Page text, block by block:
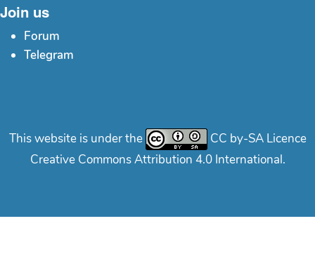
Join us
Forum
Telegram
This website is under the
CC by-SA Licence
Creative Commons Attribution 4.0 International.